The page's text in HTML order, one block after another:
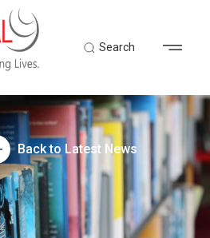
Search
Back to Latest News